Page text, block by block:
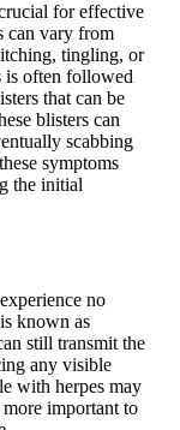
for effective
can vary from
tingling, or
is often followed
that can be
blisters can
scabbing
symptoms
the initial
no
known as
still transmit the
any visible
with herpes may
important to